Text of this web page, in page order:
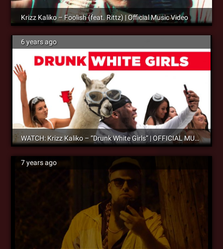
Krizz Kaliko – Foolish (feat. Rittz) | Official Music Video
6 years ago
WATCH: Krizz Kaliko – “Drunk White Girls” | OFFICIAL MUSIC VIDEO – OUT NOW!
7 years ago